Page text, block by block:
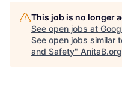
This job is no longer
See open jobs at
See open jobs similar
and Safety" AnitaB.org